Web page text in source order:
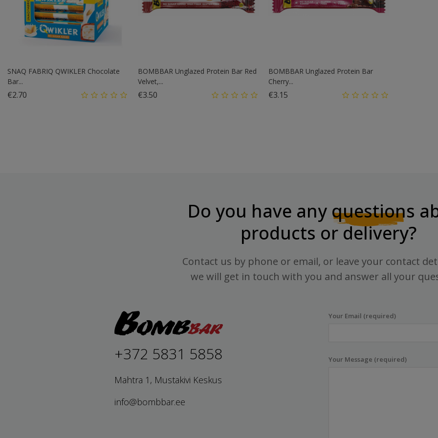
SNAQ FABRIQ QWIKLER Chocolate
Bar...
€2.70
BOMBBAR Unglazed Protein Bar Red
Velvet,...
€3.50Price
BOMBBAR Unglazed Protein Bar
Cherry...
€3.15Price
Do you have any questions
products or delivery?
Contact us by phone or email, or leave your contact
we will get in touch with you and answer all your
+372 5831 5858
Mahtra 1, Mustakivi Keskus
info@bombbar.ee
Your Email (required)
Your Message (required)